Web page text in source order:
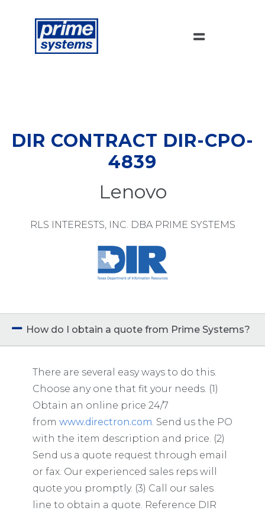
DIR CONTRACT DIR-CPO-
4839
Lenovo
RLS INTERESTS, INC. DBA PRIME SYSTEMS
How do I obtain a quote from Prime Systems?
There are several easy ways to do this.
Choose any one that fit your needs. (1)
Obtain an online price 24/7
from www.directron.com. Send us the PO
with the item description and price. (2)
Send us a quote request through email
or fax. Our experienced sales reps will
quote you promptly. (3) Call our sales
line to obtain a quote. Reference DIR